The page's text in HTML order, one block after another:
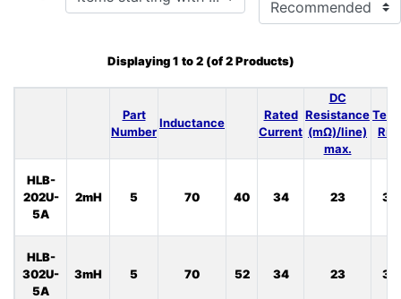
Displaying1 to2(of2Products)
Part
Number
Inductance
Rated
Current
DC
Resistance
(mΩ)/line)
max.
HLB-
202U-
5A
2mH 5 70 40 34 23 33
HLB-
302U-
5A
3mH 5 70 52 34 23 33